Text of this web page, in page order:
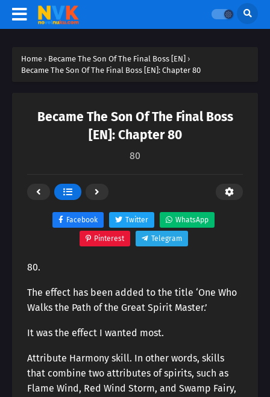
Home › Became The Son Of The Final Boss [EN] ›
Became The Son Of The Final Boss [EN]: Chapter 80
Became The Son Of The Final Boss
[EN]: Chapter 80
80
Facebook Twitter WhatsApp
Pinterest Telegram
80.
The effect has been added to the title ‘One Who
Walks the Path of the Great Spirit Master.’
It was the effect I wanted most.
Attribute Harmony skill. In other words, skills
that combine two attributes of spirits, such as
Flame Wind, Red Wind Storm, and Swamp Fairy,